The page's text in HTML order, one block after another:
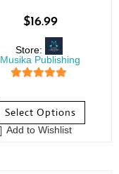
$16.99
Store:
Musika Publishing
Select Options
Add to Wishlist